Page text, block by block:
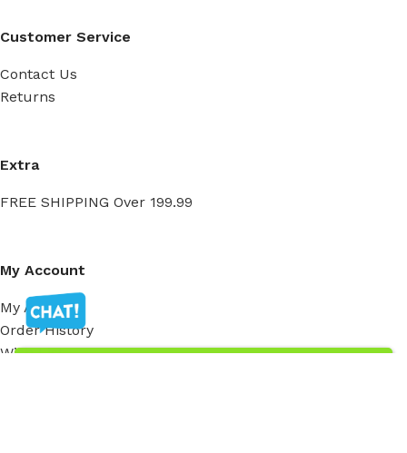
Customer Service
Contact Us
Returns
Extra
FREE SHIPPING Over 199.99
My Account
My Account
Order History
Wish List